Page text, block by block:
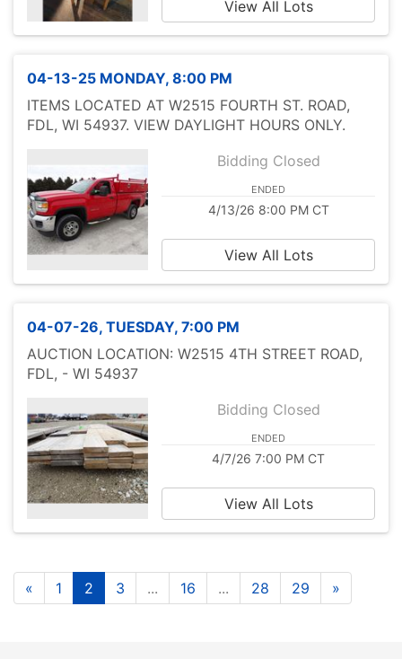
View All Lots
04-13-25 MONDAY, 8:00 PM
ITEMS LOCATED AT W2515 FOURTH ST. ROAD,
FDL, WI 54937. VIEW DAYLIGHT HOURS ONLY.
Bidding Closed
ENDED
4/13/26 8:00 PM CT
View All Lots
04-07-26, TUESDAY, 7:00 PM
AUCTION LOCATION: W2515 4TH STREET ROAD,
FDL, - WI 54937
Bidding Closed
ENDED
4/7/26 7:00 PM CT
View All Lots
« 1 2 3 ... 16 ... 28 29 »